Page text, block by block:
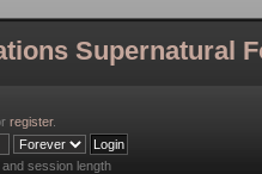
Supernatural
register.
session length